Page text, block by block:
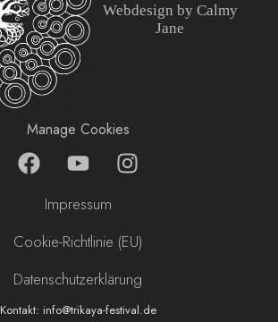
Webdesign by Calmy
Jane
Manage Cookies
F
a
b
o
k
Y
o
u
t
u
e
I
n
a
r
a
Impressum
Cookie-Richtlinie (EU)
Datenschutzerklärung
Kontakt: info@trikaya-festival.de